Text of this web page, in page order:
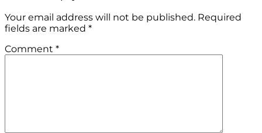
Your email address will not be published. Required
fields are marked *
Comment *